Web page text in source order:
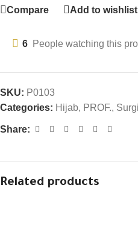
Compare Add to wishlist
6 People watching this
SKU: P0103
Categories: Hijab, PROF.,
Share:
Related products